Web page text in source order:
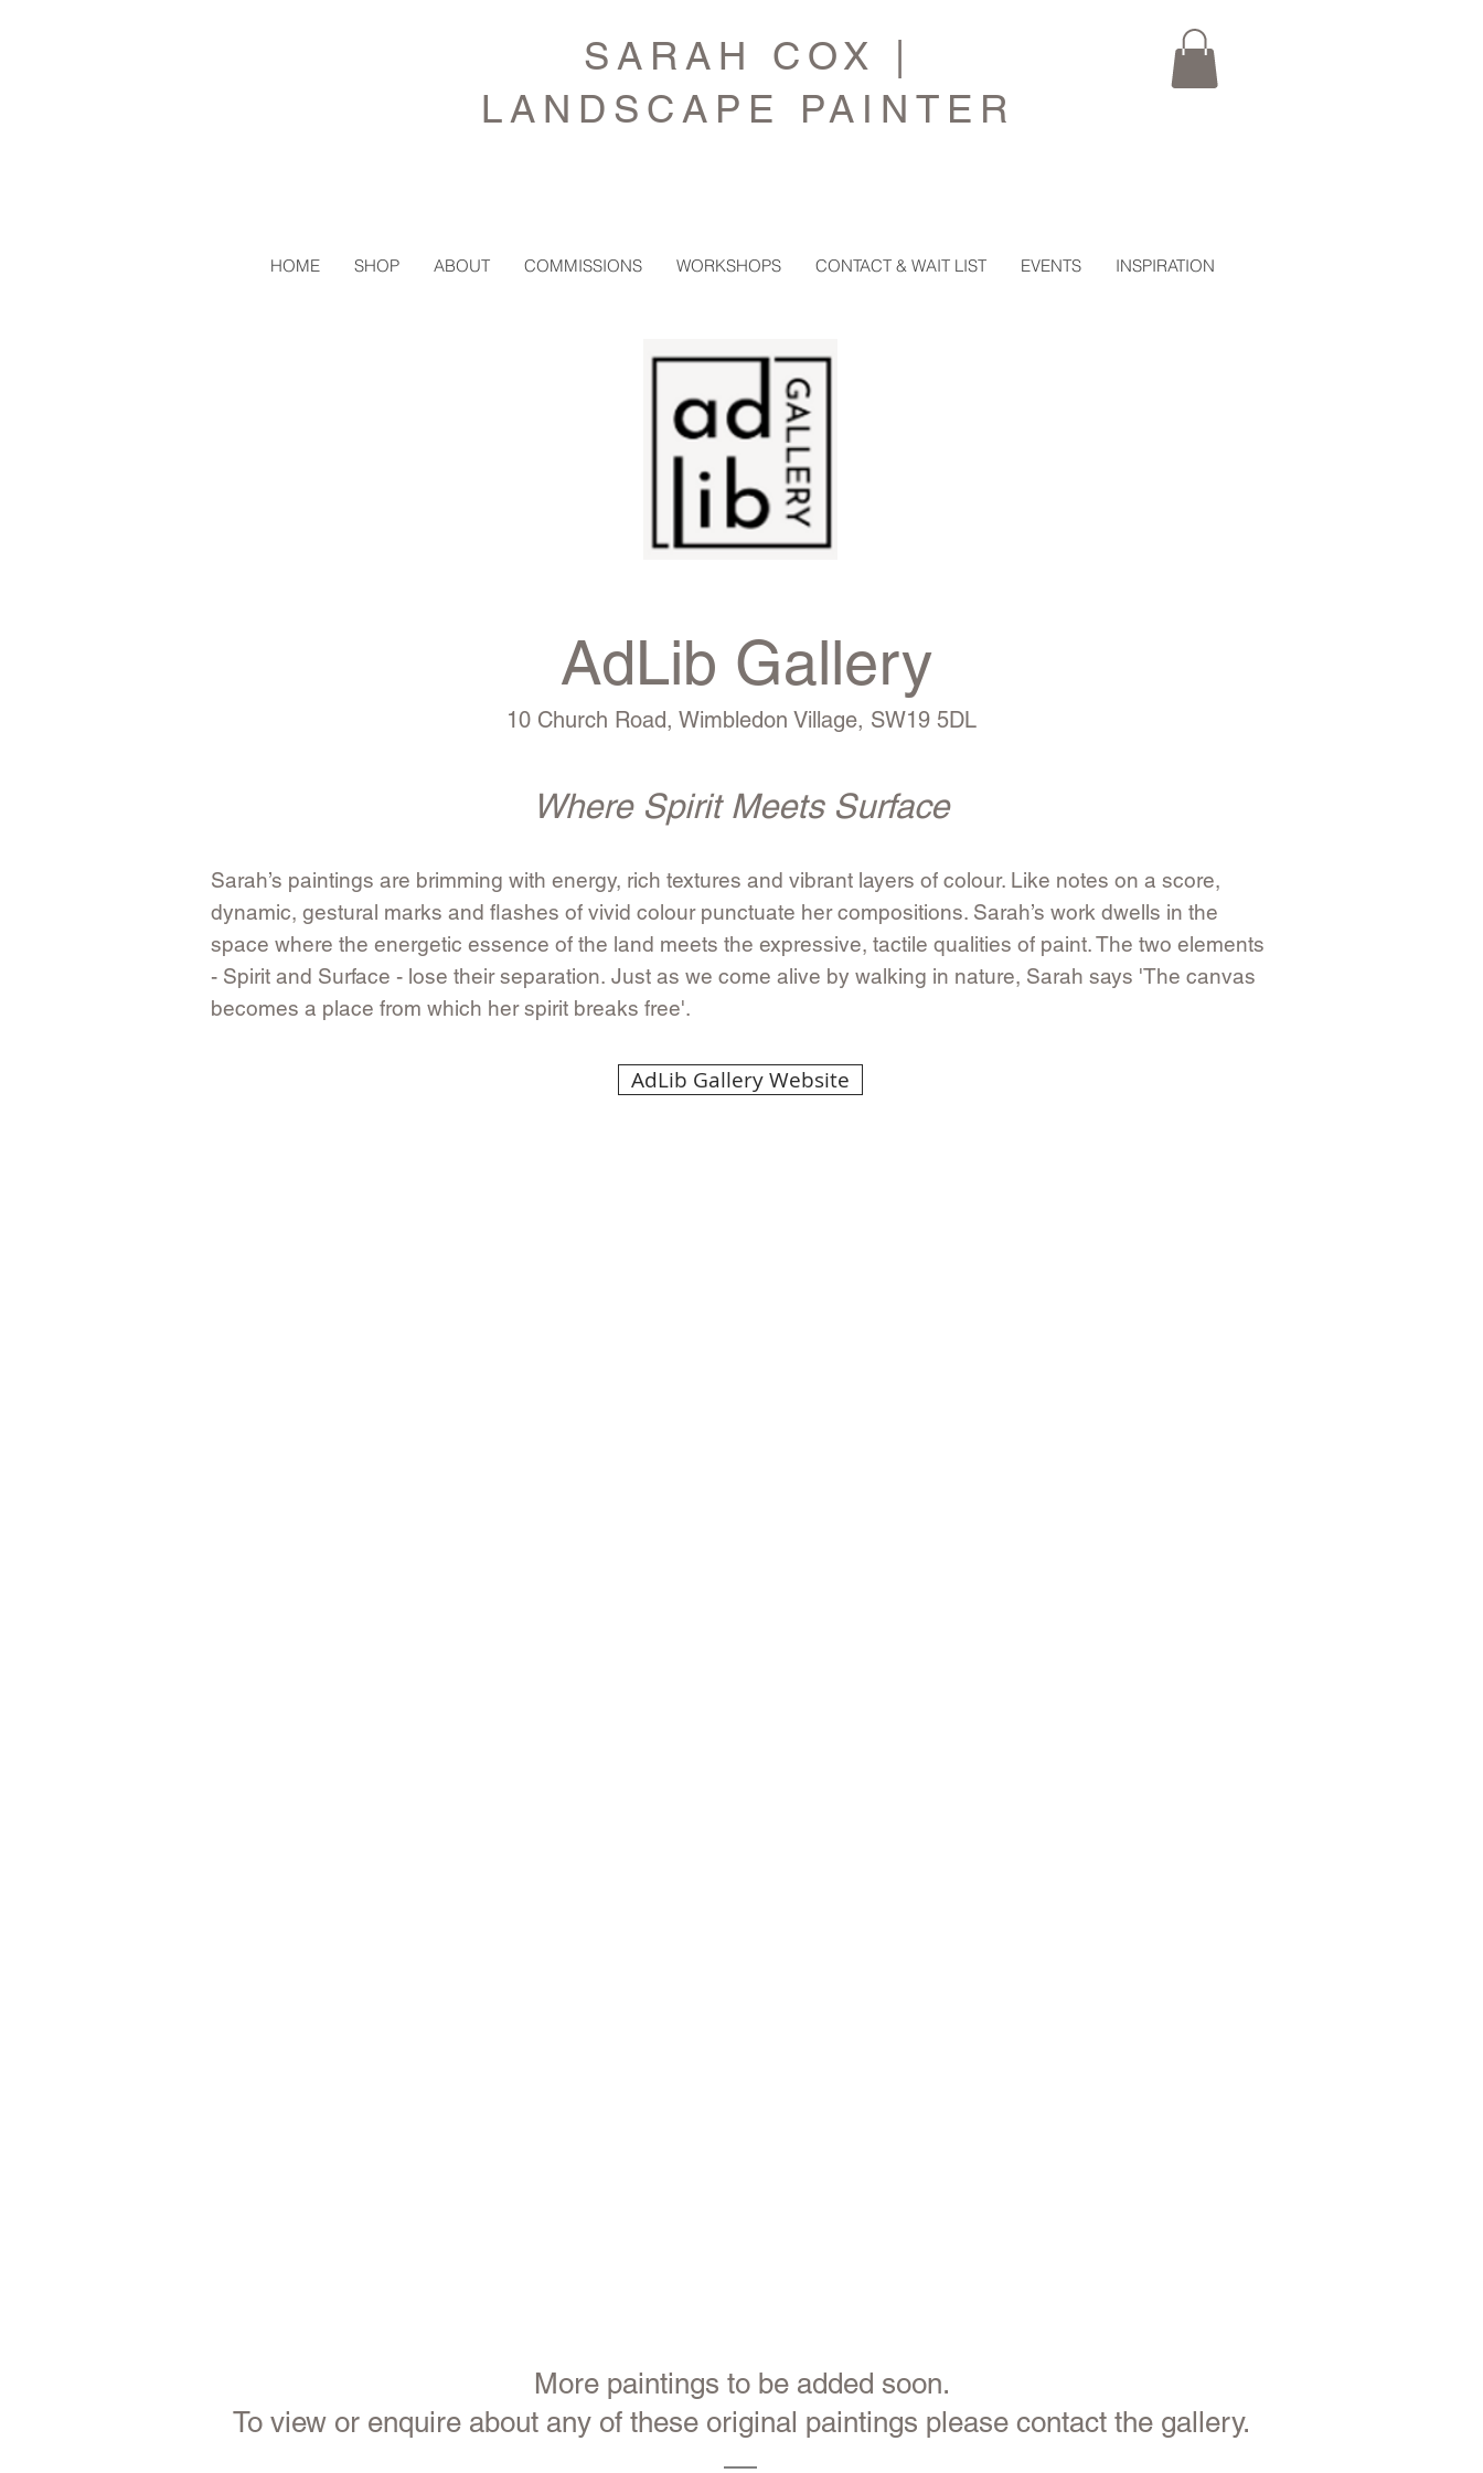
SARAH COX |
LANDSCAPE PAINTER
HOME SHOP ABOUT COMMISSIONS WORKSHOPS CONTACT & WAIT LIST EVENTS INSPIRATION
AdLib Gallery
10 Church Road, Wimbledon Village, SW19 5DL
Where Spirit Meets Surface
​Sarah’s paintings are brimming with energy, rich textures and vibrant layers of colour. Like notes on a score,
dynamic, gestural marks and flashes of vivid colour punctuate her compositions. Sarah’s work dwells in the
space where the energetic essence of the land meets the expressive, tactile qualities of paint. The two elements
- Spirit and Surface - lose their separation. Just as we come alive by walking in nature, Sarah says 'The canvas
becomes a place from which her spirit breaks free'.
AdLib Gallery Website
More paintings to be added soon.
To view or enquire about any of these original paintings please contact the gallery.